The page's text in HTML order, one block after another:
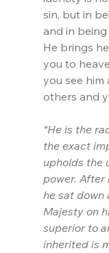
sin, but in
and in
He brings
you to
you see him
others and
“He is the
the exact
upholds the
power. After
he sat down
Majesty on
superior to
inherited is